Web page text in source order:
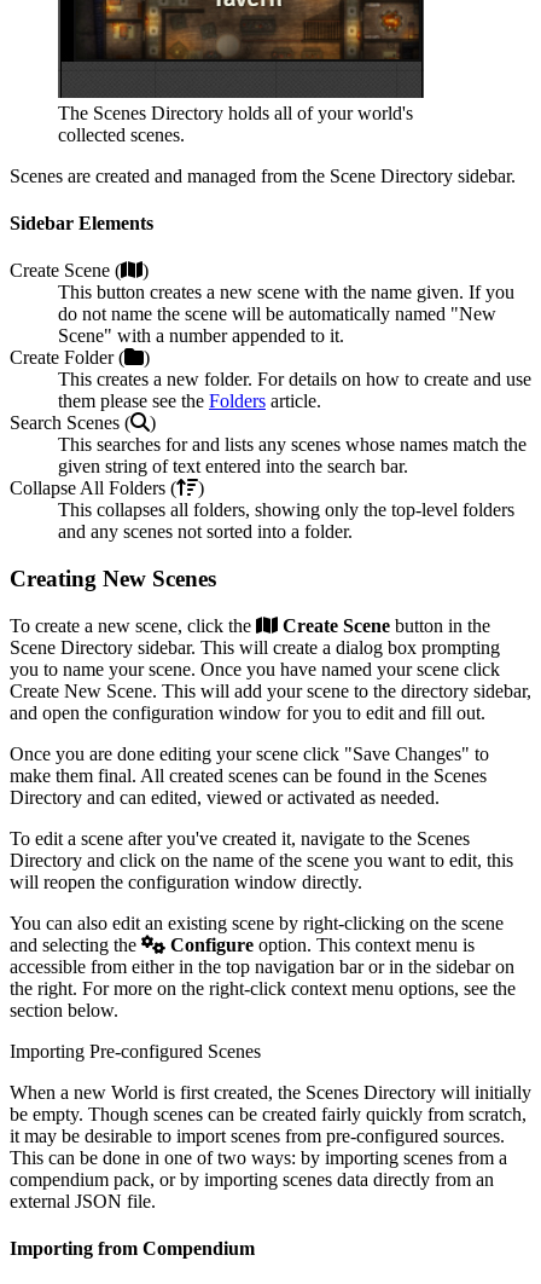
The Scenes Directory holds all of your world's
collected scenes.
Scenes are created and managed from the Scene Directory sidebar.
Sidebar Elements
Create Scene (
)
This button creates a new scene with the name given. If you
do not name the scene will be automatically named "New
Scene" with a number appended to it.
Create Folder (
)
This creates a new folder. For details on how to create and use
them please see the Folders article.
Search Scenes (
)
This searches for and lists any scenes whose names match the
given string of text entered into the search bar.
Collapse All Folders (
)
This collapses all folders, showing only the top-level folders
and any scenes not sorted into a folder.
Creating New Scenes
To create a new scene, click the Create Scene button in the
Scene Directory sidebar. This will create a dialog box prompting
you to name your scene. Once you have named your scene click
Create New Scene. This will add your scene to the directory sidebar,
and open the configuration window for you to edit and fill out.
Once you are done editing your scene click "Save Changes" to
make them final. All created scenes can be found in the Scenes
Directory and can edited, viewed or activated as needed.
To edit a scene after you've created it, navigate to the Scenes
Directory and click on the name of the scene you want to edit, this
will reopen the configuration window directly.
You can also edit an existing scene by right-clicking on the scene
and selecting the
Configure option. This context menu is
accessible from either in the top navigation bar or in the sidebar on
the right. For more on the right-click context menu options, see the
section below.
Importing Pre-configured Scenes
When a new World is first created, the Scenes Directory will initially
be empty. Though scenes can be created fairly quickly from scratch,
it may be desirable to import scenes from pre-configured sources.
This can be done in one of two ways: by importing scenes from a
compendium pack, or by importing scenes data directly from an
external JSON file.
Importing from Compendium